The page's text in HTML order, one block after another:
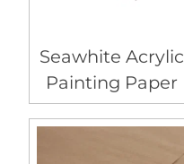
Seawhite Acrylic
Painting Paper